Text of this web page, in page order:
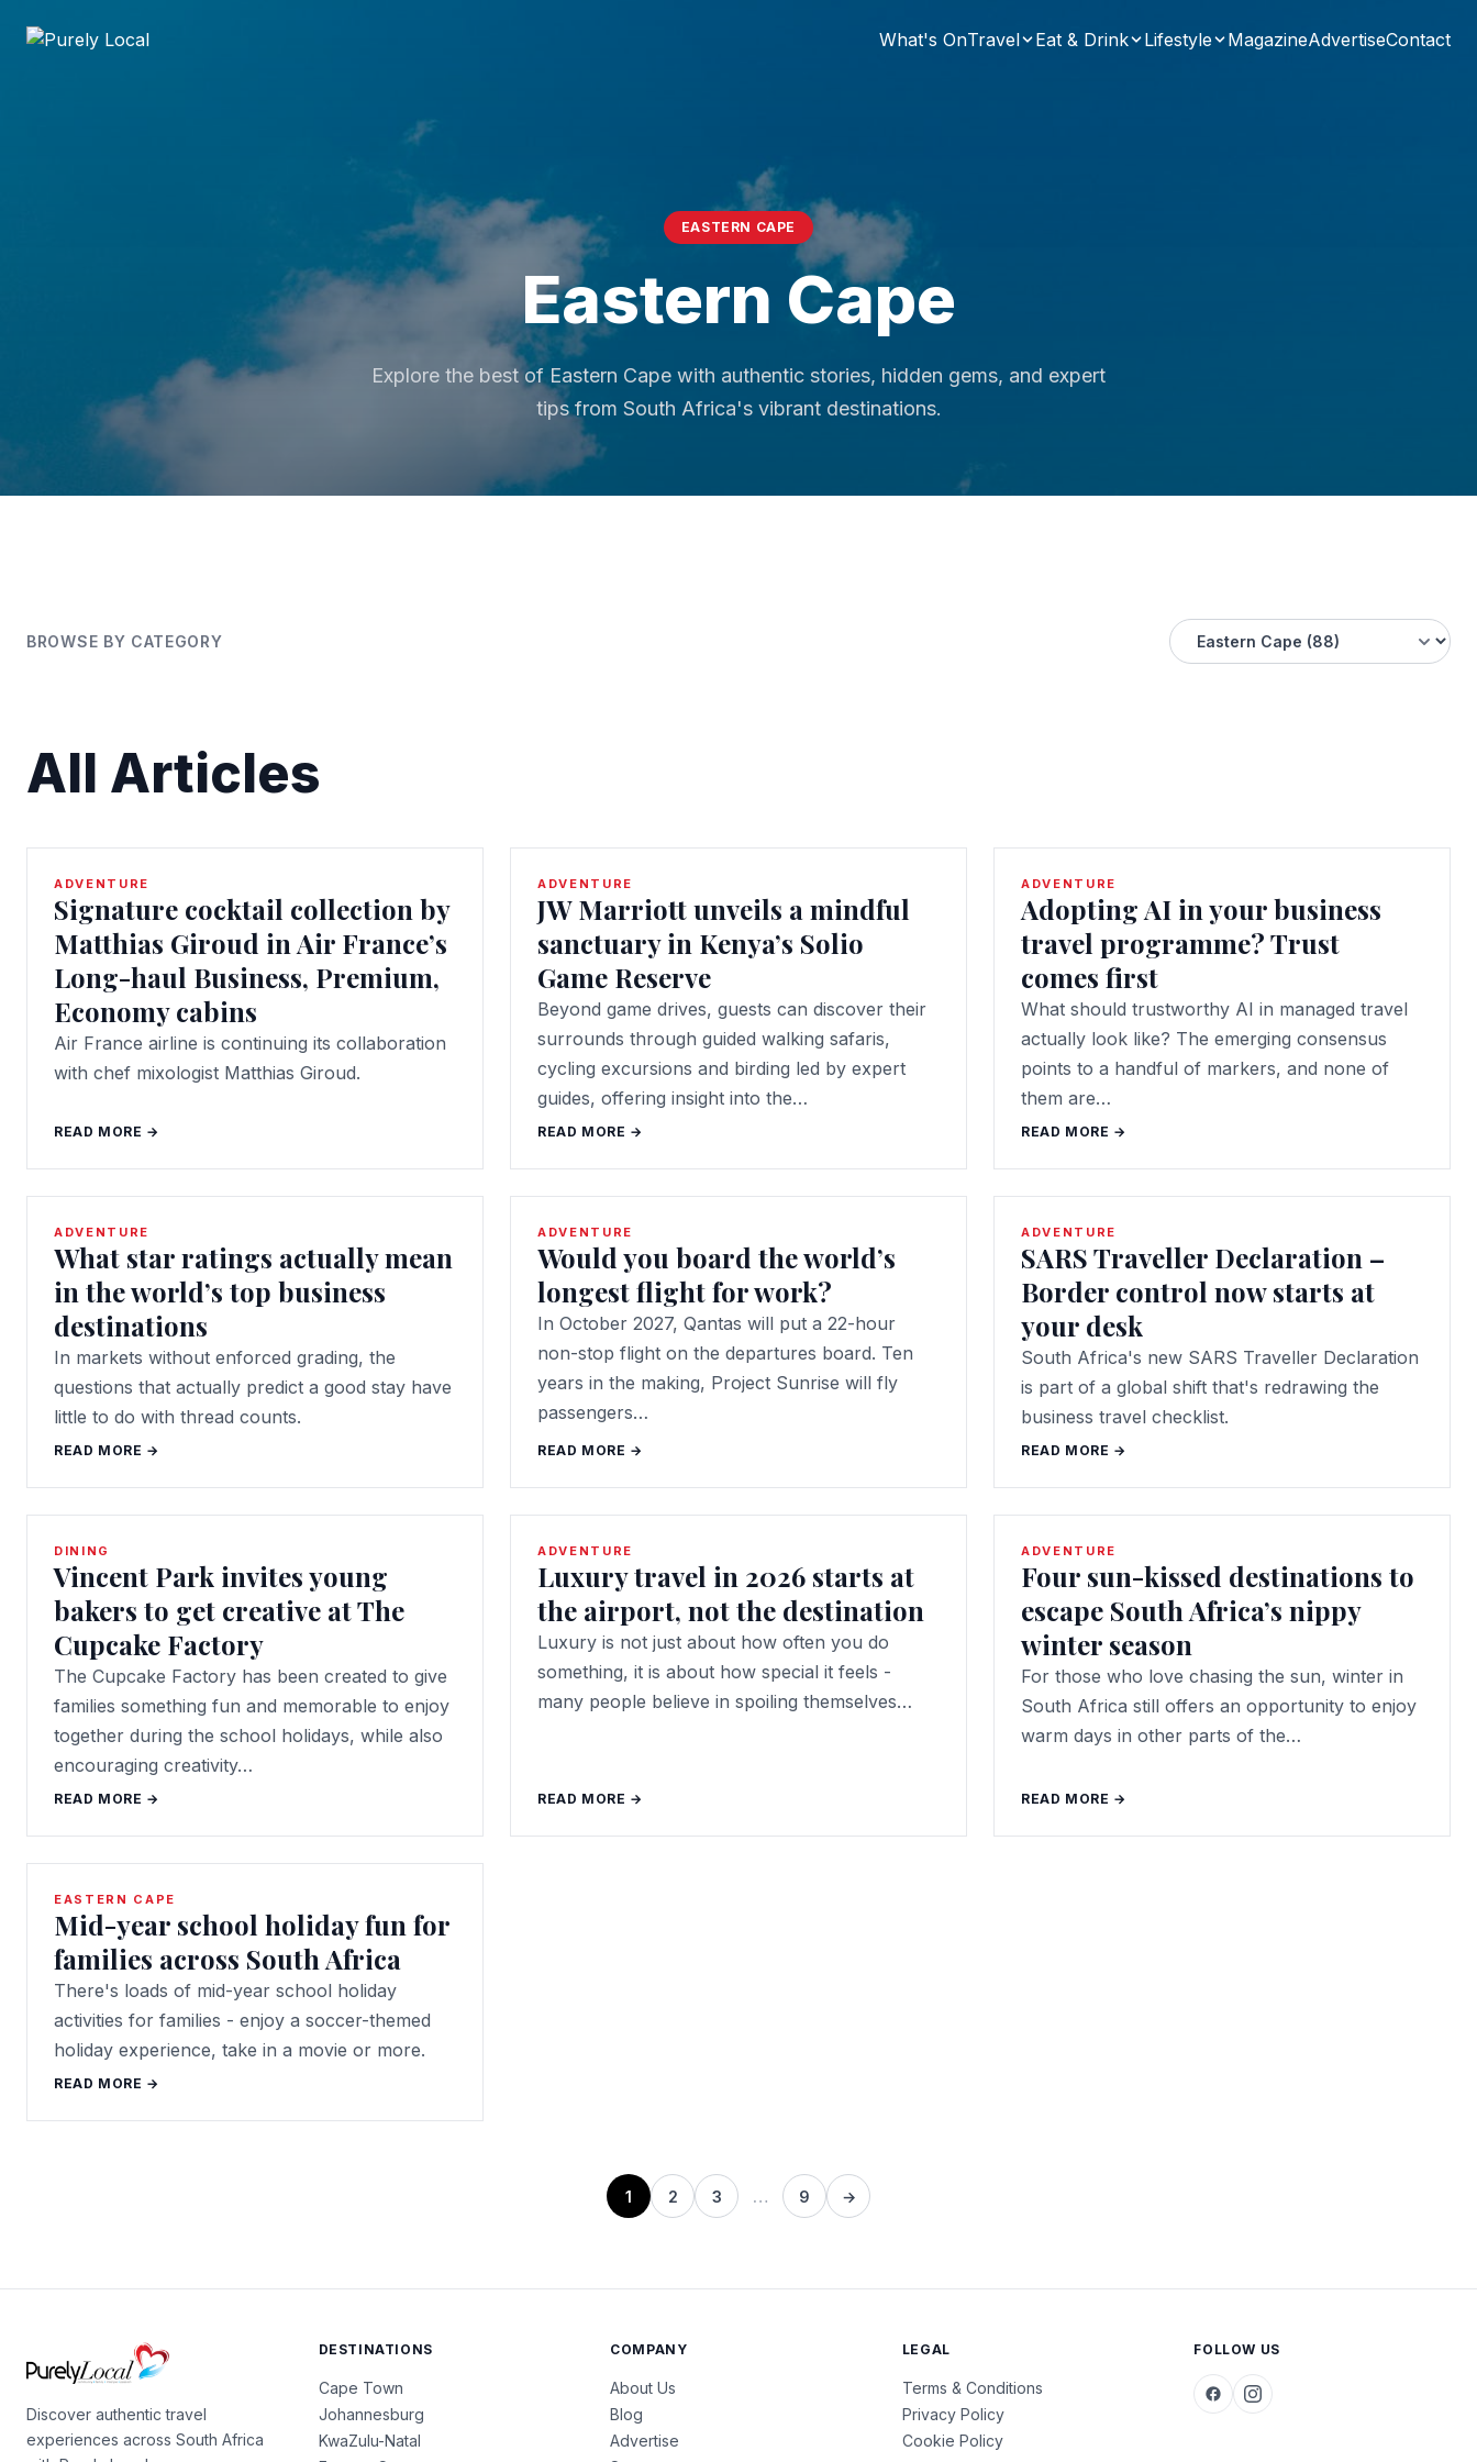
What's OnTravel Eat & Drink Lifestyle MagazineAdvertiseContact
EASTERN CAPE
Eastern Cape
Explore the best of Eastern Cape with authentic stories, hidden gems, and expert
tips from South Africa's vibrant destinations.
BROWSE BY CATEGORY
All Articles
ADVENTURE
Signature cocktail collection by
Matthias Giroud in Air France’s
Long-haul Business, Premium,
Economy cabins
Air France airline is continuing its collaboration
with chef mixologist Matthias Giroud.
READ MORE →
ADVENTURE
JW Marriott unveils a mindful
sanctuary in Kenya’s Solio
Game Reserve
Beyond game drives, guests can discover their
surrounds through guided walking safaris,
cycling excursions and birding led by expert
guides, offering insight into the…
READ MORE →
ADVENTURE
Adopting AI in your business
travel programme? Trust
comes first
What should trustworthy AI in managed travel
actually look like? The emerging consensus
points to a handful of markers, and none of
them are…
READ MORE →
ADVENTURE
What star ratings actually mean
in the world’s top business
destinations
In markets without enforced grading, the
questions that actually predict a good stay have
little to do with thread counts.
READ MORE →
ADVENTURE
Would you board the world’s
longest flight for work?
In October 2027, Qantas will put a 22-hour
non-stop flight on the departures board. Ten
years in the making, Project Sunrise will fly
passengers…
READ MORE →
ADVENTURE
SARS Traveller Declaration –
Border control now starts at
your desk
South Africa's new SARS Traveller Declaration
is part of a global shift that's redrawing the
business travel checklist.
READ MORE →
DINING
Vincent Park invites young
bakers to get creative at The
Cupcake Factory
The Cupcake Factory has been created to give
families something fun and memorable to enjoy
together during the school holidays, while also
encouraging creativity…
READ MORE →
ADVENTURE
Luxury travel in 2026 starts at
the airport, not the destination
Luxury is not just about how often you do
something, it is about how special it feels -
many people believe in spoiling themselves…
READ MORE →
ADVENTURE
Four sun-kissed destinations to
escape South Africa’s nippy
winter season
For those who love chasing the sun, winter in
South Africa still offers an opportunity to enjoy
warm days in other parts of the…
READ MORE →
EASTERN CAPE
Mid-year school holiday fun for
families across South Africa
There's loads of mid-year school holiday
activities for families - enjoy a soccer-themed
holiday experience, take in a movie or more.
READ MORE →
1 2 3 … 9 →
Discover authentic travel
experiences across South Africa
DESTINATIONS
Cape Town
Johannesburg
KwaZulu-Natal
COMPANY
About Us
Blog
Advertise
LEGAL
Terms & Conditions
Privacy Policy
Cookie Policy
FOLLOW US